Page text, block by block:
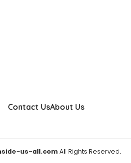
Contact UsAbout Us
us-all.comAll Rights Reserved.